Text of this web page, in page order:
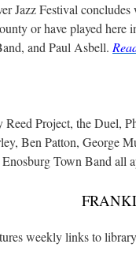
Jazz Festival
or have played here
and Paul Asbell.
Reed Project, the Duel,
Ben Patton, George
Town Band all
weekly links to